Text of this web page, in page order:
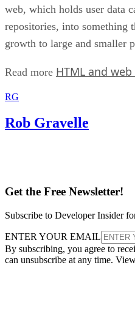
web, which holds user data
repositories, into something
growth to large and smaller
Read more HTML and
RG
Rob Gravelle
Get the Free Newsletter!
Subscribe to Developer Insider
ENTER YOUR EMAIL
By subscribing, you agree to
can unsubscribe at any time.